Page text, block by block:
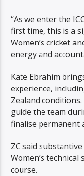
“As we enter the
first time, this is a
Women’s cricket
energy and
Kate Ebrahim
experience,
Zealand
guide the team
finalise permanent
ZC said
Women’s
course.